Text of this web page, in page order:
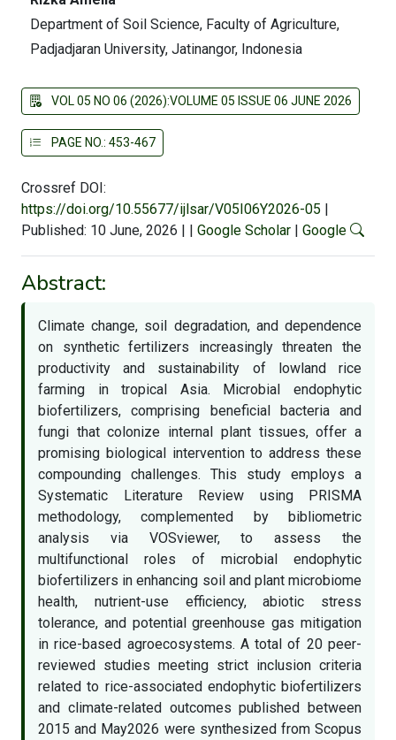
Department of Soil Science, Faculty of Agriculture,
Padjadjaran University, Jatinangor, Indonesia
VOL 05 NO 06 (2026):VOLUME 05 ISSUE 06 JUNE 2026
PAGE NO.: 453-467
Crossref DOI:
https://doi.org/10.55677/ijlsar/V05I06Y2026-05 |
Published: 10 June, 2026 | | Google Scholar | Google
Abstract:
Climate change, soil degradation, and dependence
on synthetic fertilizers increasingly threaten the
productivity and sustainability of lowland rice
farming in tropical Asia. Microbial endophytic
biofertilizers, comprising beneficial bacteria and
fungi that colonize internal plant tissues, offer a
promising biological intervention to address these
compounding challenges. This study employs a
Systematic Literature Review using PRISMA
methodology, complemented by bibliometric
analysis via VOSviewer, to assess the
multifunctional roles of microbial endophytic
biofertilizers in enhancing soil and plant microbiome
health, nutrient-use efficiency, abiotic stress
tolerance, and potential greenhouse gas mitigation
in rice-based agroecosystems. A total of 20 peer-
reviewed studies meeting strict inclusion criteria
related to rice-associated endophytic biofertilizers
and climate-related outcomes published between
2015 and May2026 were synthesized from Scopus